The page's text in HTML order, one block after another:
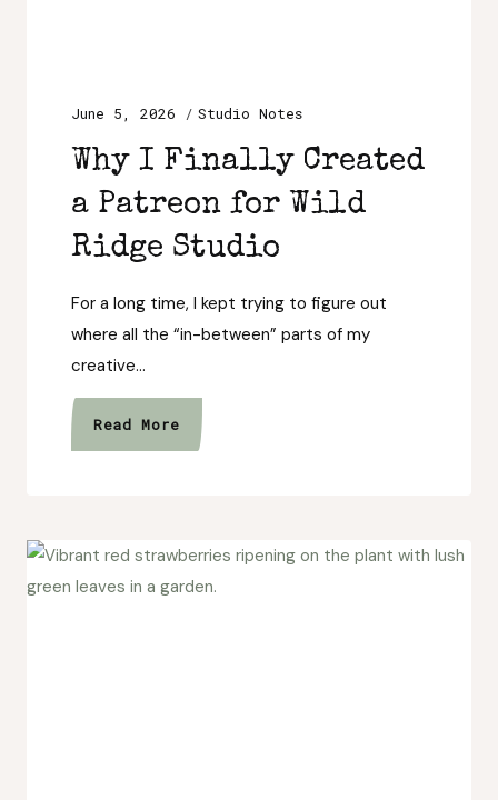
Why I Finally Created
a Patreon for Wild
Ridge Studio
June 5, 2026 Studio Notes
For a long time, I kept trying to figure out
where all the “in-between” parts of my
creative…
Read MoreWhy
I
Patreon
for